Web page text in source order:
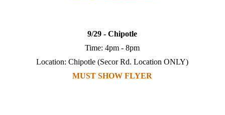
9/29 - Chipotle
Time: 4pm - 8pm
Location: Chipotle (Secor Rd. Location ONLY)
MUST SHOW FLYER